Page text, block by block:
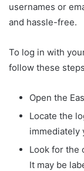
usernames or
and hassle-free.
To log in with
follow these
Open the
Locate the
immediately
Look for the
It may be